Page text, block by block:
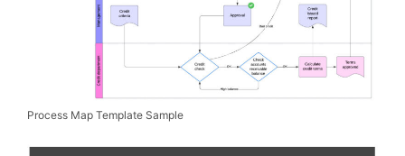
Process Map Template Sample